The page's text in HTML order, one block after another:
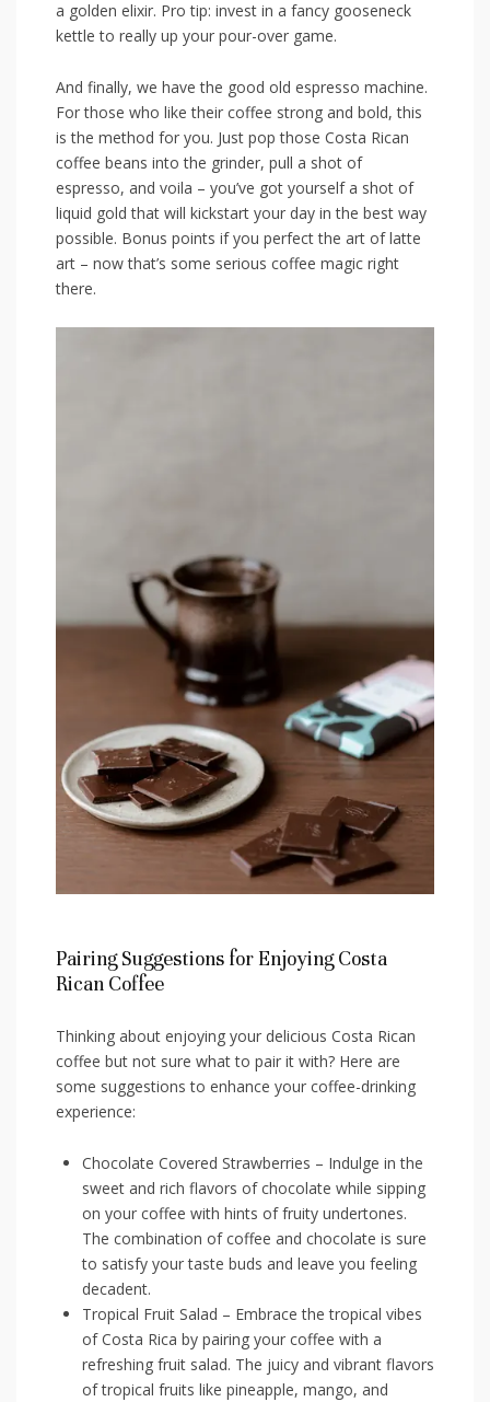
a golden elixir.‌ Pro tip: invest⁣ in a fancy gooseneck
kettle to really up your pour-over game.
And finally,​ we have the ‍good ​old espresso machine.
For ⁣those who‌ like their coffee strong‍ and bold, this
is the ⁣method for you. Just pop those Costa Rican
coffee beans into the grinder, pull a shot of
espresso, ​and ⁣voila – you’ve ‌got yourself a shot ‌of
liquid gold that will kickstart your day in the best way
possible. Bonus points if you perfect the art of latte
art – ⁣now that’s some serious coffee magic ​right
there.
Pairing Suggestions for Enjoying Costa
Rican Coffee
Thinking about enjoying your delicious Costa Rican
coffee but not sure what to pair ⁤it with? ‌Here are
some suggestions to enhance your coffee-drinking
experience:
Chocolate Covered Strawberries – Indulge in the
sweet and rich flavors of chocolate while sipping
on your coffee with hints of fruity undertones.
The combination of coffee ⁣and chocolate is sure
to satisfy your taste buds⁢ and leave ⁤you feeling
decadent.
Tropical Fruit Salad – Embrace the tropical ‍vibes
of Costa Rica by pairing your coffee‍ with a
refreshing fruit salad. The juicy and vibrant flavors
of‌ tropical fruits like pineapple, ⁣mango, and